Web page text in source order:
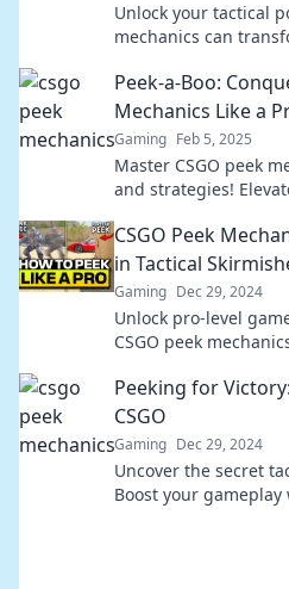
Unlock your tactical
mechanics can
Peek-a-Boo:
Mechanics Like a
Gaming Feb 5, 2025
Master CSGO peek
and strategies!
CSGO Peek
in Tactical
Gaming Dec 29, 2024
Unlock pro-level
CSGO peek
Peeking for
CSGO
Gaming Dec 29, 2024
Uncover the secret
Boost your